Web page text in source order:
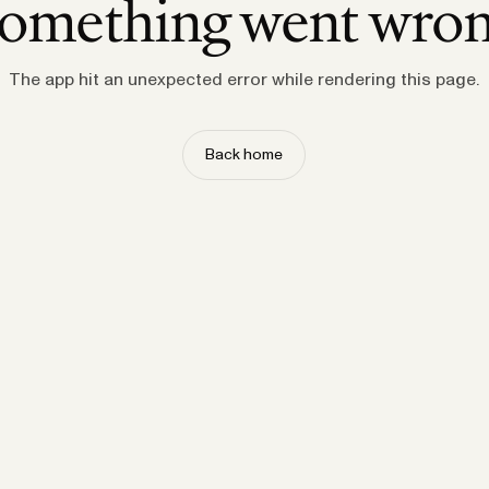
went
The app hit an unexpected error while rendering this page.
Back home